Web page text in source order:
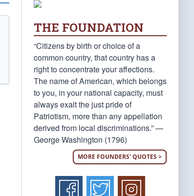
THE FOUNDATION
“Citizens by birth or choice of a
common country, that country has a
right to concentrate your affections.
The name of American, which belongs
to you, in your national capacity, must
always exalt the just pride of
Patriotism, more than any appellation
derived from local discriminations.” —
George Washington (1796)
MORE FOUNDERS' QUOTES >